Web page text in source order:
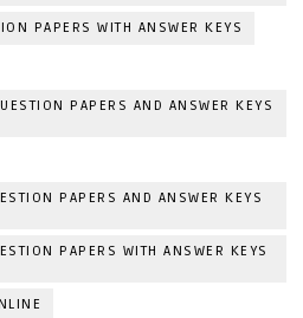
PAPERS WITH ANSWER KEYS
PAPERS AND ANSWER KEYS
PAPERS AND ANSWER KEYS
PAPERS WITH ANSWER KEYS